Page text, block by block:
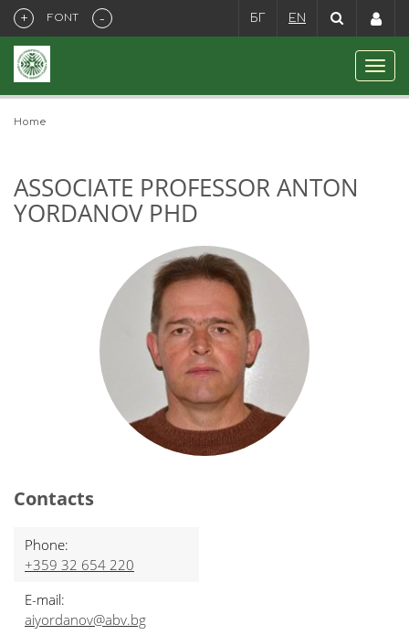
+ FONT - БГ EN
Home
ASSOCIATE PROFESSOR ANTON
YORDANOV PHD
Contacts
Phone:
+359 32 654 220
E-mail:
aiyordanov@abv.bg